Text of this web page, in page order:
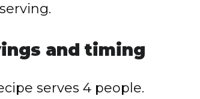
serving.
and timing
serves 4 people.